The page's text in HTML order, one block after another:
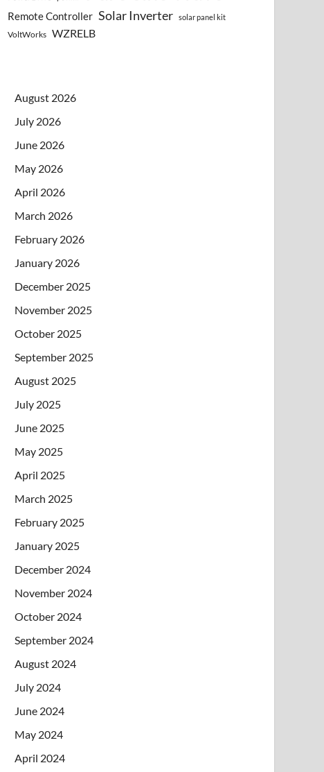
Remote Controller Solar Inverter solar panel kit
VoltWorks WZRELB
August 2026
July 2026
June 2026
May 2026
April 2026
March 2026
February 2026
January 2026
December 2025
November 2025
October 2025
September 2025
August 2025
July 2025
June 2025
May 2025
April 2025
March 2025
February 2025
January 2025
December 2024
November 2024
October 2024
September 2024
August 2024
July 2024
June 2024
May 2024
April 2024